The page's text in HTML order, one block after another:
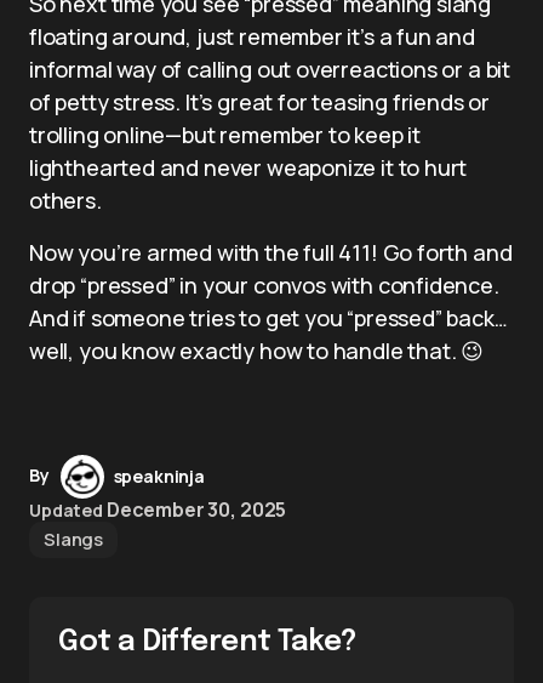
floating around, just remember it’s a fun and
informal way of calling out overreactions or a bit
of petty stress. It’s great for teasing friends or
trolling online—but remember to keep it
lighthearted and never weaponize it to hurt
others.
Now you’re armed with the full 411! Go forth and
drop “pressed” in your convos with confidence.
And if someone tries to get you “pressed” back…
well, you know exactly how to handle that. 😉
By
speakninja
Updated December 30, 2025
Slangs
Got a Different Take?